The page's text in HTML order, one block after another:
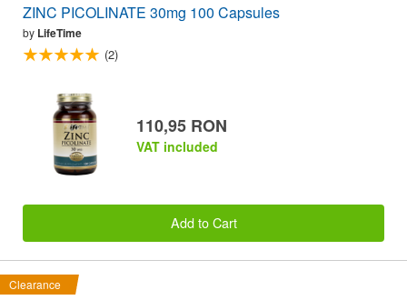
ZINC PICOLINATE 30mg 100 Capsules
by LifeTime
(2)
110,95 RON
VAT included
Add to Cart
Clearance